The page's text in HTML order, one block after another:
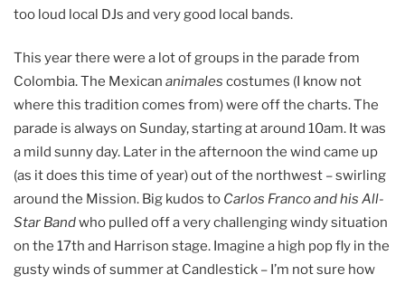
too loud local DJs and very good local bands.
This year there were a lot of groups in the parade from
Colombia. The Mexican animales costumes (I know not
where this tradition comes from) were off the charts. The
parade is always on Sunday, starting at around 10am. It was
a mild sunny day. Later in the afternoon the wind came up
(as it does this time of year) out of the northwest – swirling
around the Mission. Big kudos to Carlos Franco and his All-
Star Bandwho pulled off a very challenging windy situation
on the 17th and Harrison stage. Imagine a high pop fly in the
gusty winds of summer at Candlestick – I’m not sure how